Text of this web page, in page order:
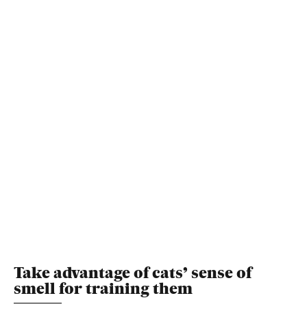
Take advantage of cats’ sense of
smell for training them